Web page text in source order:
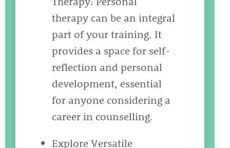
therapy can be an integral
part of your training. It
provides a space for self-
reflection and personal
development, essential
for anyone considering a
career in counselling.
Explore Versatile